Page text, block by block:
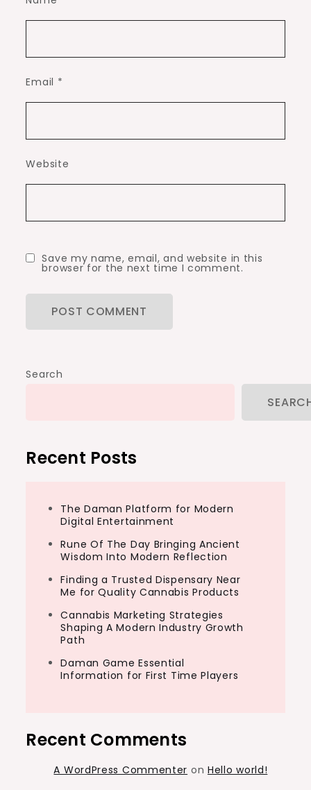
Email *
Website
Save my name, email, and website in this
browser for the next time I comment.
Search
Recent Posts
The Daman Platform for Modern
Digital Entertainment
Rune Of The Day Bringing Ancient
Wisdom Into Modern Reflection
Finding a Trusted Dispensary Near
Me for Quality Cannabis Products
Cannabis Marketing Strategies
Shaping A Modern Industry Growth
Path
Daman Game Essential
Information for First Time Players
Recent Comments
A WordPress Commenter on Hello world!